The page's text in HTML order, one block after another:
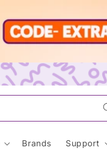
Brands Support